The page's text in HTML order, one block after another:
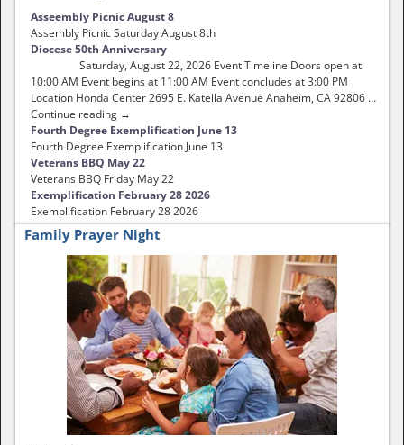
Asseembly Picnic August 8
Assembly Picnic Saturday August 8th
Diocese 50th Anniversary
Saturday, August 22, 2026 Event Timeline Doors open at
10:00 AM Event begins at 11:00 AM Event concludes at 3:00 PM
Location Honda Center 2695 E. Katella Avenue Anaheim, CA 92806 …
Continue reading →
Fourth Degree Exemplification June 13
Fourth Degree Exemplification June 13
Veterans BBQ May 22
Veterans BBQ Friday May 22
Exemplification February 28 2026
Exemplification February 28 2026
Family Prayer Night